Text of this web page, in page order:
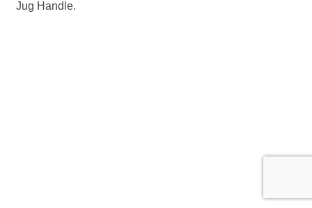
Jug Handle.